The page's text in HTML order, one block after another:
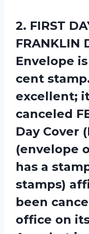
2. FIRST
FRANKLIN
Envelope
cent
excellent;
canceled
Day Cover
(envelope
has a
stamps)
been
office on